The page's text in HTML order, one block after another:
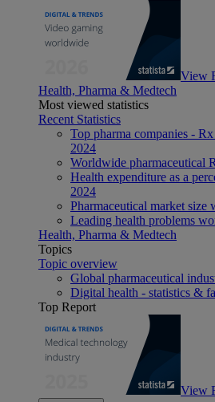
View
Health, Pharma & Medtech
Most viewed statistics
Recent Statistics
Top pharma companies -
2024
Worldwide pharmaceutical
Health expenditure as a
2024
Pharmaceutical market
Leading health problems
Health, Pharma & Medtech
Topics
Topic overview
Global pharmaceutical
Digital health - statistics &
Top Report
View